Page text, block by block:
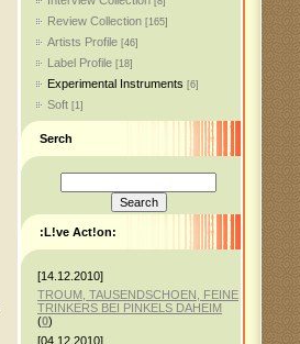
Review Collection [165]
Artists Profile [46]
Label Profile [18]
Experimental Instruments [6]
Soft [1]
Serch
:L!ve Act!on:
[14.12.2010]
TROUM, TAUSENDSCHOEN, FEINE
TRINKERS BEI PINKELS DAHEIM
(0)
[04.12.2010]